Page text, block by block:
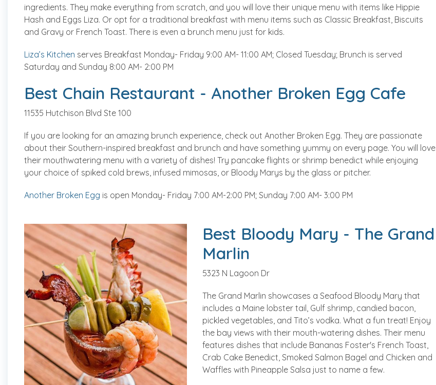
ingredients. They make everything from scratch, and you will love their unique menu with items like Hippie
Hash and Eggs Liza. Or opt for a traditional breakfast with menu items such as Classic Breakfast, Biscuits
and Gravy or French Toast. There is even a brunch menu just for kids.
Liza’s Kitchen serves Breakfast Monday- Friday 9:00 AM- 11:00 AM; Closed Tuesday; Brunch is served
Saturday and Sunday 8:00 AM- 2:00 PM
Best Chain Restaurant - Another Broken Egg Cafe
11535 Hutchison Blvd Ste 100
If you are looking for an amazing brunch experience, check out Another Broken Egg. They are passionate
about their Southern-inspired breakfast and brunch and have something yummy on every page. You will love
their mouthwatering menu with a variety of dishes! Try pancake flights or shrimp benedict while enjoying
your choice of spiked cold brews, infused mimosas, or Bloody Marys by the glass or pitcher.
Another Broken Egg is open Monday- Friday 7:00 AM-2:00 PM; Sunday 7:00 AM- 3:00 PM
Best Bloody Mary - The Grand
Marlin
5323 N Lagoon Dr
The Grand Marlin showcases a Seafood Bloody Mary that
includes a Maine lobster tail, Gulf shrimp, candied bacon,
pickled vegetables, and Tito’s vodka. What a fun treat! Enjoy
the bay views with their mouth-watering dishes. Their menu
features dishes that include Bananas Foster's French Toast,
Crab Cake Benedict, Smoked Salmon Bagel and Chicken and
Waffles with Pineapple Salsa just to name a few.